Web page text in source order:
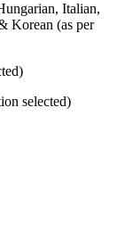
Italian,
Korean (as per
selected)